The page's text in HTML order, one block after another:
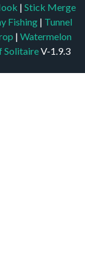
| Stick Merge
Fishing | Tunnel
| Watermelon
SolitaireV-1.9.3